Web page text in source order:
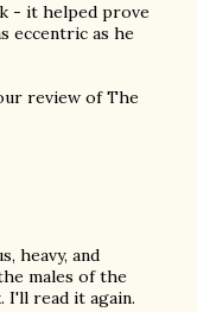
- it helped prove
eccentric as he
review of The
heavy, and
males of the
I'll read it again.